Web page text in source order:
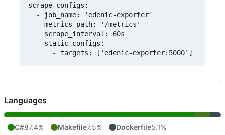
scrape_configs:
  - job_name: 'edenic-exporter'
    metrics_path: '/metrics'
    scrape_interval: 60s
    static_configs:
Languages
C#87.4% Makefile7.5% Dockerfile5.1%